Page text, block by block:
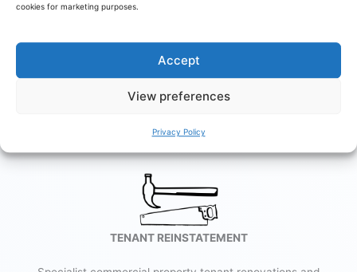
cookies for marketing purposes.
Accept
View preferences
Privacy Policy
Design and build for restaurants, diners and cafes, together
TENANT REINSTATEMENT